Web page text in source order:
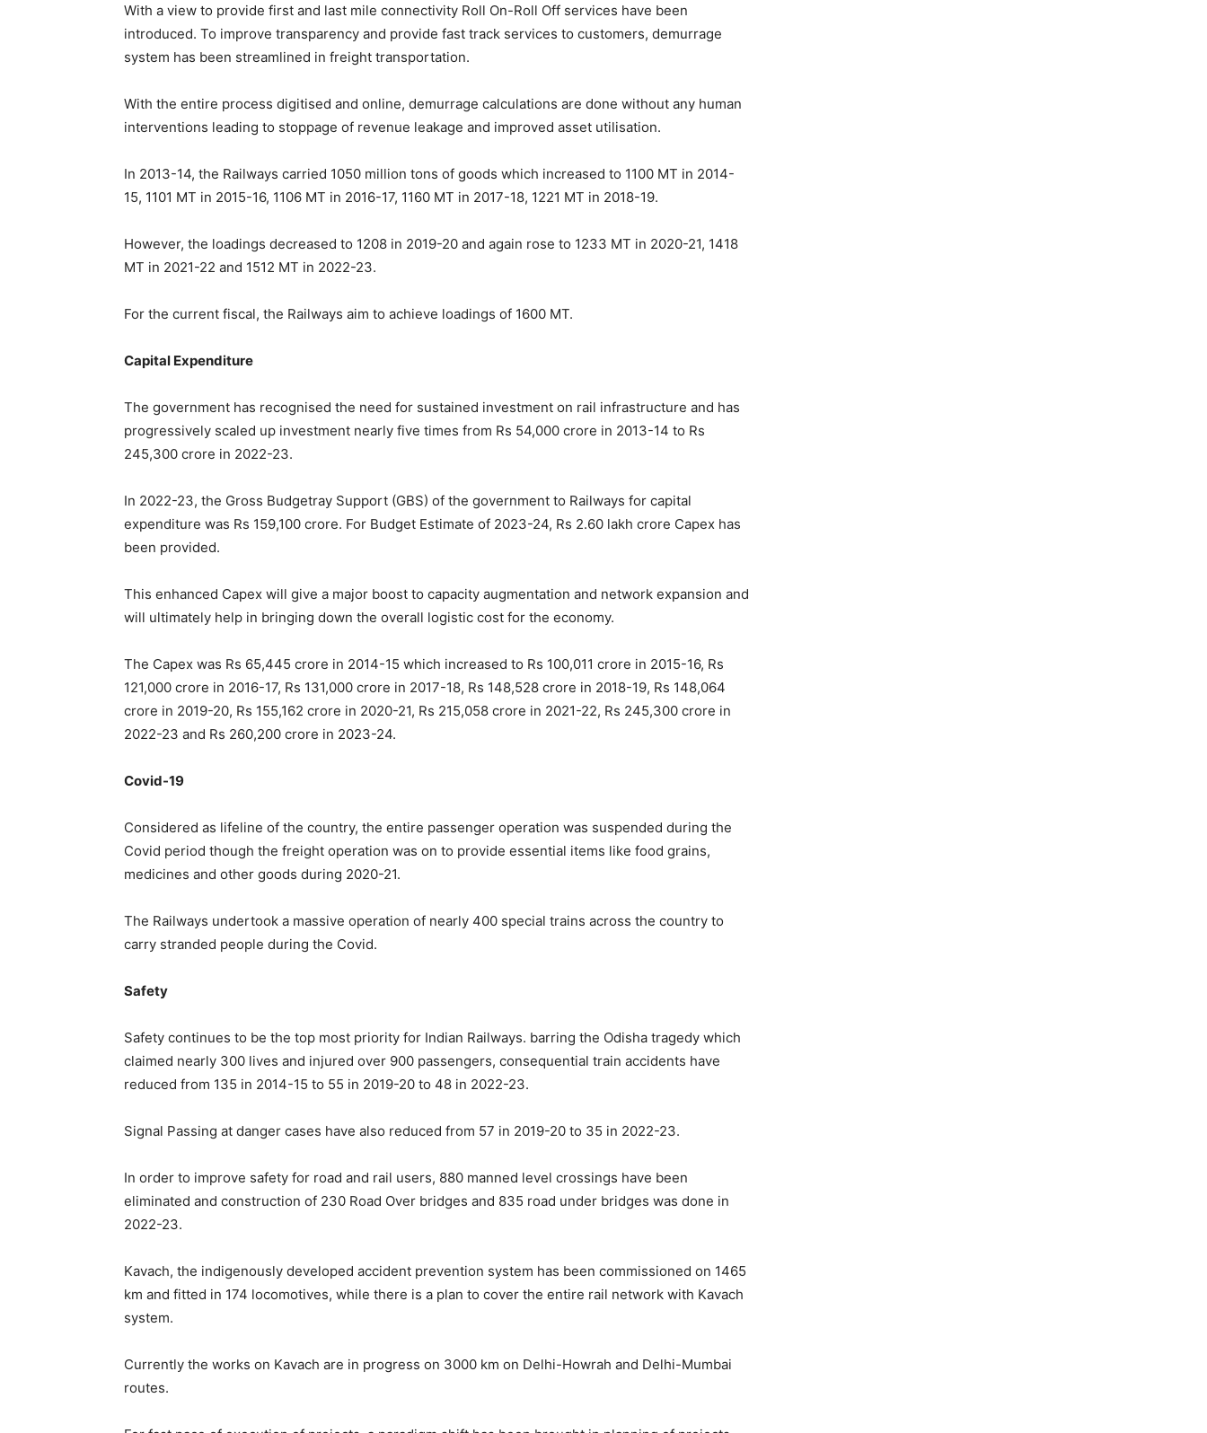
With a view to provide first and last mile connectivity Roll On-Roll Off services have been
introduced. To improve transparency and provide fast track services to customers, demurrage
system has been streamlined in freight transportation.
With the entire process digitised and online, demurrage calculations are done without any human
interventions leading to stoppage of revenue leakage and improved asset utilisation.
In 2013-14, the Railways carried 1050 million tons of goods which increased to 1100 MT in 2014-
15, 1101 MT in 2015-16, 1106 MT in 2016-17, 1160 MT in 2017-18, 1221 MT in 2018-19.
However, the loadings decreased to 1208 in 2019-20 and again rose to 1233 MT in 2020-21, 1418
MT in 2021-22 and 1512 MT in 2022-23.
For the current fiscal, the Railways aim to achieve loadings of 1600 MT.
Capital Expenditure
The government has recognised the need for sustained investment on rail infrastructure and has
progressively scaled up investment nearly five times from Rs 54,000 crore in 2013-14 to Rs
245,300 crore in 2022-23.
In 2022-23, the Gross Budgetray Support (GBS) of the government to Railways for capital
expenditure was Rs 159,100 crore. For Budget Estimate of 2023-24, Rs 2.60 lakh crore Capex has
been provided.
This enhanced Capex will give a major boost to capacity augmentation and network expansion and
will ultimately help in bringing down the overall logistic cost for the economy.
The Capex was Rs 65,445 crore in 2014-15 which increased to Rs 100,011 crore in 2015-16, Rs
121,000 crore in 2016-17, Rs 131,000 crore in 2017-18, Rs 148,528 crore in 2018-19, Rs 148,064
crore in 2019-20, Rs 155,162 crore in 2020-21, Rs 215,058 crore in 2021-22, Rs 245,300 crore in
2022-23 and Rs 260,200 crore in 2023-24.
Covid-19
Considered as lifeline of the country, the entire passenger operation was suspended during the
Covid period though the freight operation was on to provide essential items like food grains,
medicines and other goods during 2020-21.
The Railways undertook a massive operation of nearly 400 special trains across the country to
carry stranded people during the Covid.
Safety
Safety continues to be the top most priority for Indian Railways. barring the Odisha tragedy which
claimed nearly 300 lives and injured over 900 passengers, consequential train accidents have
reduced from 135 in 2014-15 to 55 in 2019-20 to 48 in 2022-23.
Signal Passing at danger cases have also reduced from 57 in 2019-20 to 35 in 2022-23.
In order to improve safety for road and rail users, 880 manned level crossings have been
eliminated and construction of 230 Road Over bridges and 835 road under bridges was done in
2022-23.
Kavach, the indigenously developed accident prevention system has been commissioned on 1465
km and fitted in 174 locomotives, while there is a plan to cover the entire rail network with Kavach
system.
Currently the works on Kavach are in progress on 3000 km on Delhi-Howrah and Delhi-Mumbai
routes.